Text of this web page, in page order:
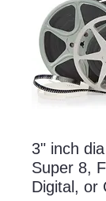
3" inch
Super 8,
Digital, or